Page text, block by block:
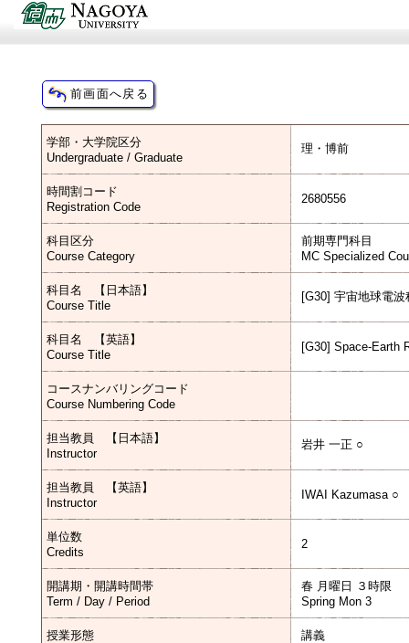
学部・大学院区分
Undergraduate / Graduate
理・博前
時間割コード
Registration Code
2680556
科目区分
Course Category
前期専門科目
MC Specialized
科目名 【日本語】
Course Title
[G30] 宇宙地球電波
科目名 【英語】
Course Title
[G30] Space-Earth
コースナンバリングコード
Course Numbering Code
担当教員 【日本語】
Instructor
岩井 一正 ○
担当教員 【英語】
Instructor
IWAI Kazumasa ○
単位数
Credits
2
開講期・開講時間帯
Term / Day / Period
春 月曜日 ３時限
Spring Mon 3
授業形態
講義